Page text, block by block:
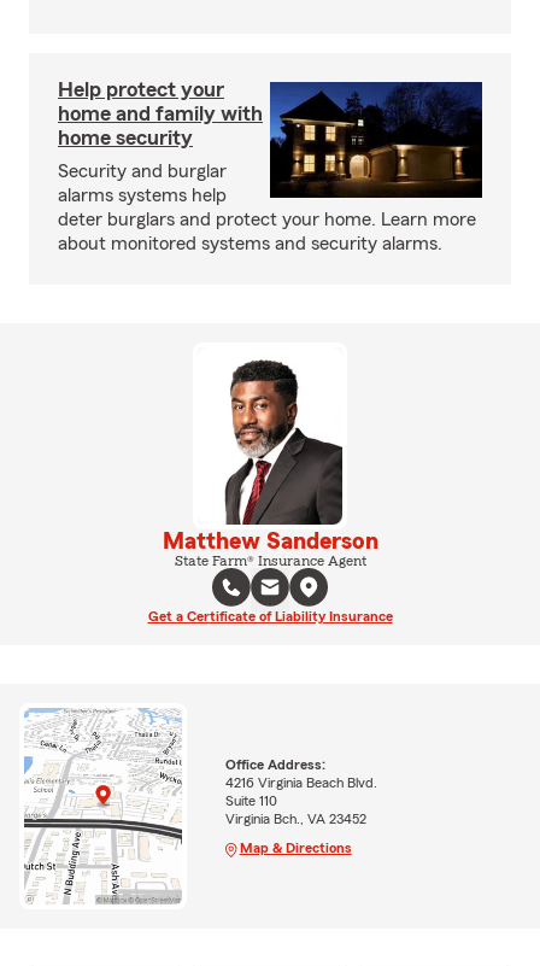
Help protect your
home and family with
home security
Security and burglar
alarms systems help
deter burglars and protect your home. Learn more
about monitored systems and security alarms.
Matthew Sanderson
State Farm® Insurance Agent
Get a Certificate of Liability Insurance
Office Address:
4216 Virginia Beach Blvd.
Suite 110
Virginia Bch., VA 23452
Map & Directions